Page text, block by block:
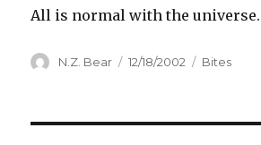
All is normal with the universe.
Author
N.Z. Bear
Posted
12/18/2002 Categories
Bites